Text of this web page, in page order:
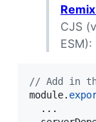
CJS
ESM):
// Add in
module.
  ...